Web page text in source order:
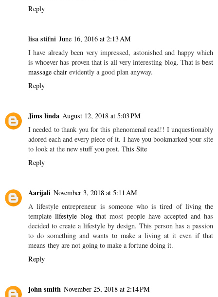
Reply
lisa stifni June 16, 2016 at 2:13 AM
I have already been very impressed, astonished and happy which
is whoever has proven that is all very interesting blog. That is best
massage chair evidently a good plan anyway.
Reply
Jims linda August 12, 2018 at 5:03 PM
I needed to thank you for this phenomenal read!! I unquestionably
adored each and every piece of it. I have you bookmarked your site
to look at the new stuff you post. This Site
Reply
Aarijali November 3, 2018 at 5:11 AM
A lifestyle entrepreneur is someone who is tired of living the
templatelifestyle blog that most people have accepted and has
decided to create a lifestyle by design. This person has a passion
to do something and wants to make a living at it even if that
means they are not going to make a fortune doing it.
Reply
john smith November 25, 2018 at 2:14 PM